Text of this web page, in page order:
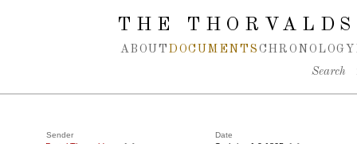
Spring navigation over
THE
ABOUT DOCUMENTS CHRONOLOGY
Search
Sender Date